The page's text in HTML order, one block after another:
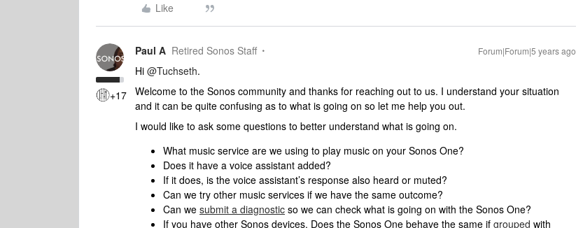
Like
+17
Paul A Retired Sonos Staff Forum|Forum|5 years ago
Hi @Tuchseth.
Welcome to the Sonos community and thanks for reaching out to us. I understand your situation
and it can be quite confusing as to what is going on so let me help you out.
I would like to ask some questions to better understand what is going on.
What music service are we using to play music on your Sonos One?
Does it have a voice assistant added?
If it does, is the voice assistant’s response also heard or muted?
Can we try other music services if we have the same outcome?
Can we submit a diagnostic so we can check what is going on with the Sonos One?
If you have other Sonos devices, Does the Sonos One behave the same if grouped with